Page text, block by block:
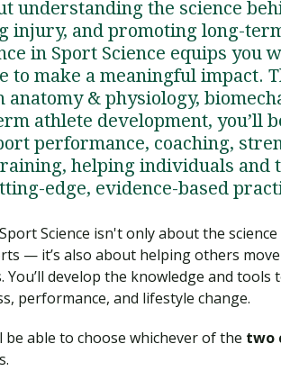
understanding the science
injury, and promoting long-
in Sport Science equips you
to make a meaningful impact.
& physiology,
athlete development, you’ll
performance, coaching,
helping individuals and
edge, evidence-based
Science isn't only about the
— it’s also about helping others
You’ll develop the knowledge and
performance, and lifestyle change.
be able to choose whichever of the two